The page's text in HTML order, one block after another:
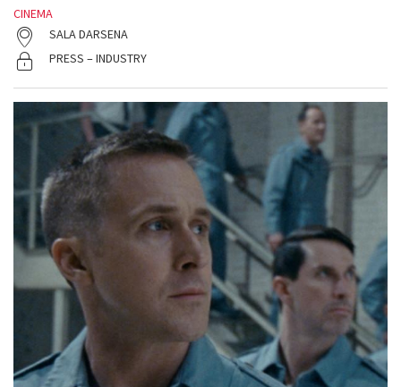
CINEMA
SALA DARSENA
PRESS – INDUSTRY